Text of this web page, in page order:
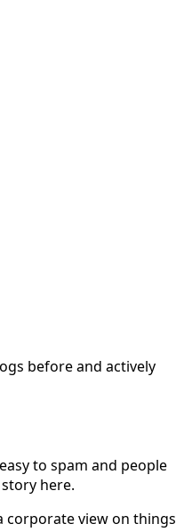
before and actively
to spam and people
here.
corporate view on things